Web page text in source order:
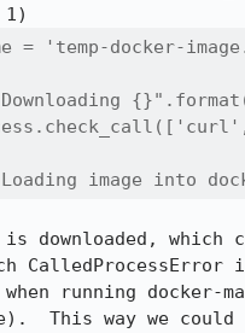
= 'temp-docker-
image into
downloaded, which
CalledProcessError
running docker-
This way we could